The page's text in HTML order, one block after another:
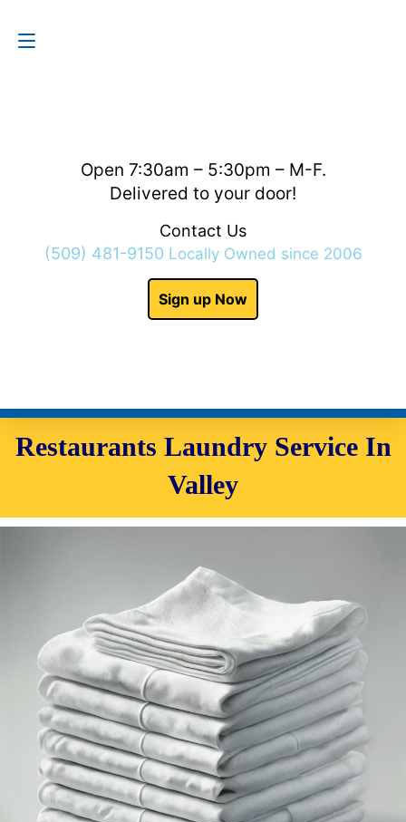
Open 7:30am – 5:30pm – M-F.
Delivered to your door!
Contact Us
(509) 481-9150 Locally Owned since 2006
Sign up Now
Restaurants Laundry Service In
Valley